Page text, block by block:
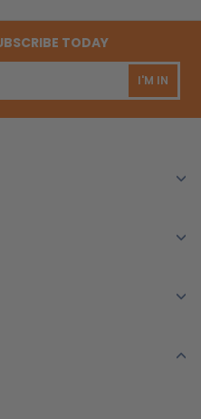
TODAY
I'M IN